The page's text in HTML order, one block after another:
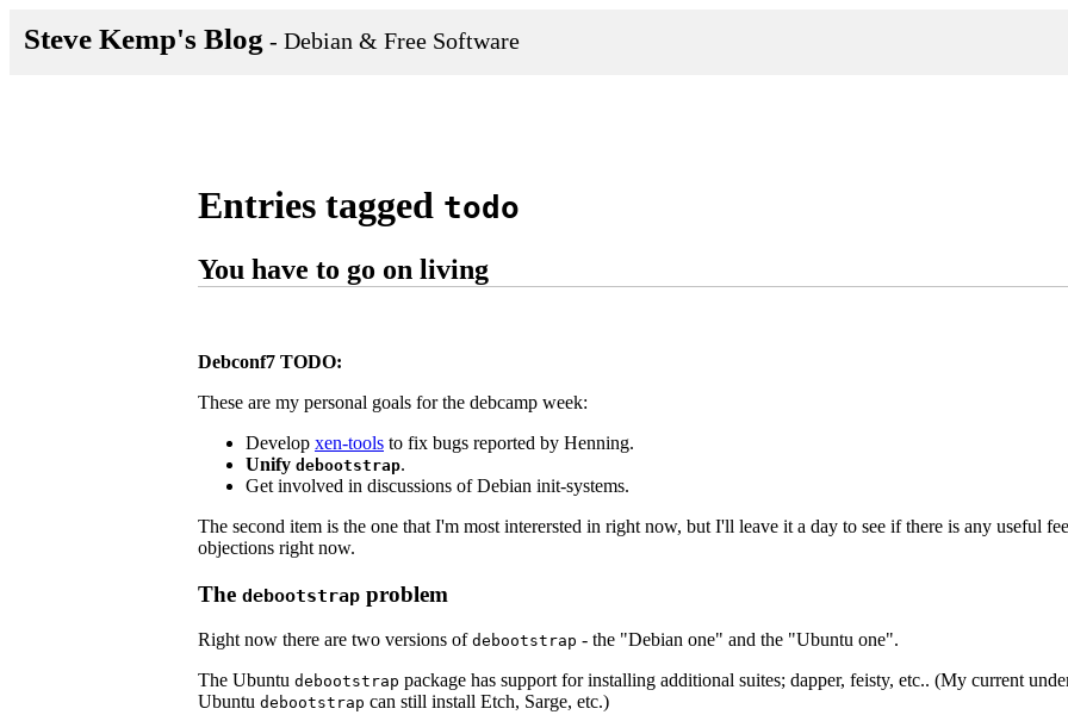
Steve Kemp's Blog - Debian & Free Software
Entries tagged todo
You have to go on living
Debconf7 TODO:
These are my personal goals for the debcamp week:
Develop xen-tools to fix bugs reported by Henning.
Unify debootstrap.
Get involved in discussions of Debian init-systems.
The second item is the one that I'm most interersted in right now, but I'll leave it a day to see if there is any useful
objections right now.
The debootstrap problem
Right now there are two versions of debootstrap - the "Debian one" and the "Ubuntu one".
The Ubuntu debootstrap package has support for installing additional suites; dapper, feisty, etc.. (My current
Ubuntu debootstrap can still install Etch, Sarge, etc.)